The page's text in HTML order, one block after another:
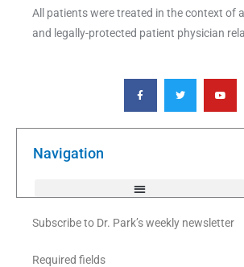
All patients were treated in the context of
and legally-protected patient physician
F
a
c
e
o
T
w
i
t
e
Y
o
u
t
b
Navigation
Subscribe to Dr. Park’s weekly newsletter
Required fields